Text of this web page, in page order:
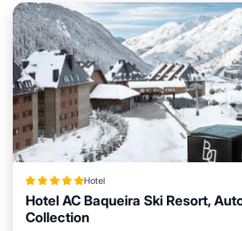
Hotel
Hotel AC Baqueira Ski Resort,
Collection